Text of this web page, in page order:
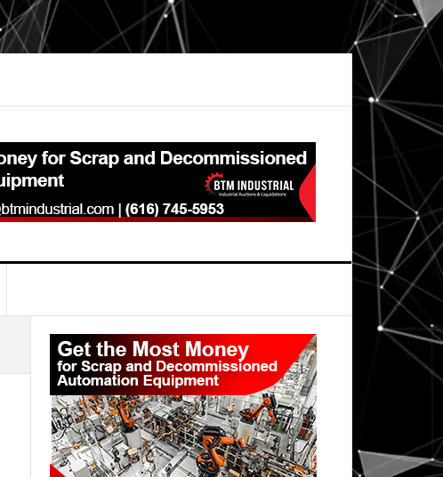
Primary
Sidebar